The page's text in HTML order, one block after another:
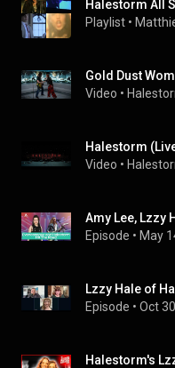
Halestorm All
Playlist •
Gold Dust
Video •
Halestorm
Video •
Episode • May
Episode • Oct